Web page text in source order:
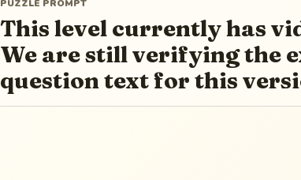
PUZZLE PROMPT
This level currently has
We are still verifying the
question text for this